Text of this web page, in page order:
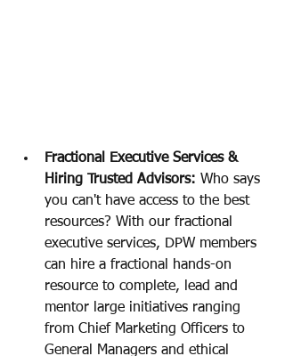
Fractional Executive Services &
Hiring Trusted Advisors: Who says
you can't have access to the best
resources? With our fractional
executive services, DPW members
can hire a fractional hands-on
resource to complete, lead and
mentor large initiatives ranging
from Chief Marketing Officers to
General Managers and ethical